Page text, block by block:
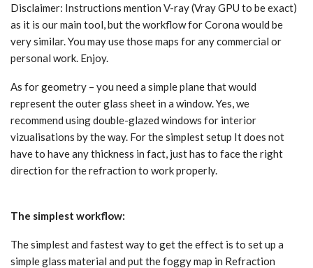
Disclaimer: Instructions mention V-ray (Vray GPU to be exact)
as it is our main tool, but the workflow for Corona would be
very similar. You may use those maps for any commercial or
personal work. Enjoy.
As for geometry – you need a simple plane that would
represent the outer glass sheet in a window. Yes, we
recommend using double-glazed windows for interior
vizualisations by the way. For the simplest setup It does not
have to have any thickness in fact, just has to face the right
direction for the refraction to work properly.
The simplest workflow:
The simplest and fastest way to get the effect is to set up a
simple glass material and put the foggy map in Refraction